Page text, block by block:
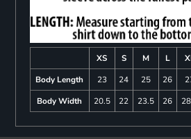
XS S M L
Body Length
23 24 25 26
Body Width
20.5 22 23.5 26